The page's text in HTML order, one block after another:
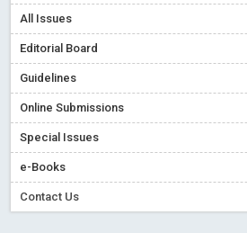
All Issues
Editorial Board
Guidelines
Online Submissions
Special Issues
e-Books
Contact Us